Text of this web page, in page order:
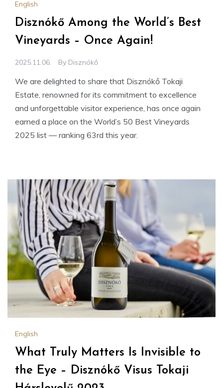
English
Disznókő Among the World’s Best
Vineyards – Once Again!
2025.11.06. By Disznókő
We are delighted to share that Disznókő Tokaji
Estate, renowned for its commitment to excellence
and unforgettable visitor experience, has once again
earned a place on the World’s 50 Best Vineyards
2025 list — ranking 63rd this year.
English
What Truly Matters Is Invisible to
the Eye – Disznókő Visus Tokaji